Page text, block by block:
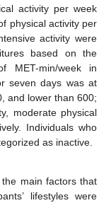
activity per week
physical activity per
activity were
based on the
MET-min/week in
seven days was at
and lower than 600;
moderate physical
Individuals who
as inactive.
the main factors that
lifestyles were